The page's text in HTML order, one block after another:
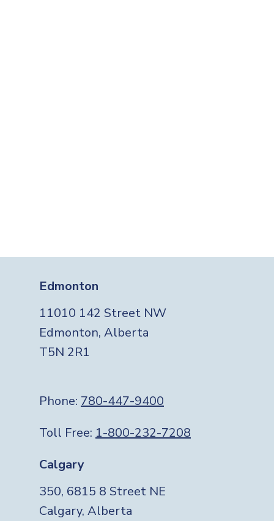
Edmonton
11010 142 Street NW
Edmonton, Alberta
T5N 2R1
Phone: 780-447-9400
Toll Free: 1-800-232-7208
Calgary
350, 6815 8 Street NE
Calgary, Alberta